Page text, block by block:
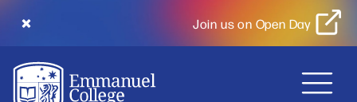
Join us on Open Day
MENU